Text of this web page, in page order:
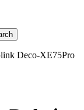
Deco-XE75Pro